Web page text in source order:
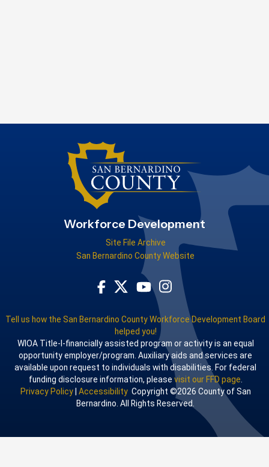
Workforce Development
Site File Archive
San Bernardino County Website
Visit Our Facebook Page
Visit Our Twitter Profile
Visit Our Youtube Channel
Visit Our Instagram
Tell us how the San Bernardino County Workforce Development Board
helped you!
WIOA Title-I-financially assisted program or activity is an equal
opportunity employer/program. Auxiliary aids and services are
available upon request to individuals with disabilities. For federal
funding disclosure information, please visit our FFD page.
Privacy Policy| AccessibilityCopyright ©2026 County of San
Bernardino. All Rights Reserved.